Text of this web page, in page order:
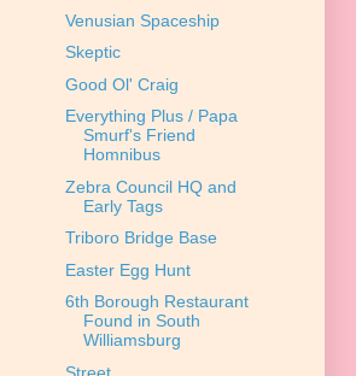
Venusian Spaceship
Skeptic
Good Ol' Craig
Everything Plus / Papa
Smurf's Friend
Homnibus
Zebra Council HQ and
Early Tags
Triboro Bridge Base
Easter Egg Hunt
6th Borough Restaurant
Found in South
Williamsburg